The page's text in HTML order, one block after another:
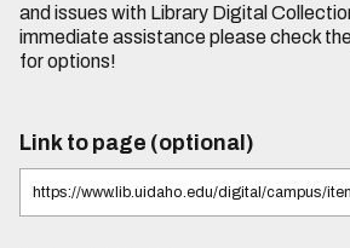
and issues with Library Digital
immediate assistance please check
for options!
Link to page (optional)